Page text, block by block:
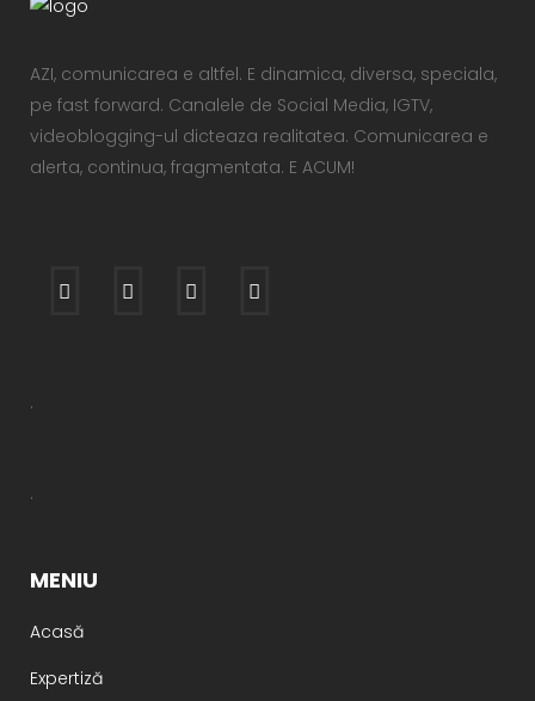
AZI, comunicarea e altfel. E dinamica, diversa, speciala,
pe fast forward. Canalele de Social Media, IGTV,
videoblogging-ul dicteaza realitatea. Comunicarea e
alerta, continua, fragmentata. E ACUM!
.
.
MENIU
Acasă
Expertiză